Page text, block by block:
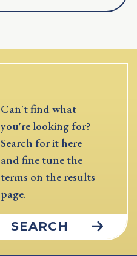
Can't find what
you're looking for?
Search for it here
and fine tune the
terms on the results
page.
SEARCH